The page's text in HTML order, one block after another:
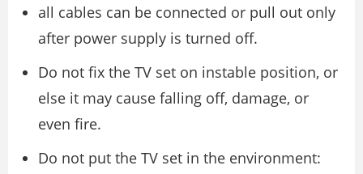
all cables can be connected or pull out only
after power supply is turned off.
Do not fix the TV set on instable position, or
else it may cause falling off, damage, or
even fire.
Do not put the TV set in the environment: